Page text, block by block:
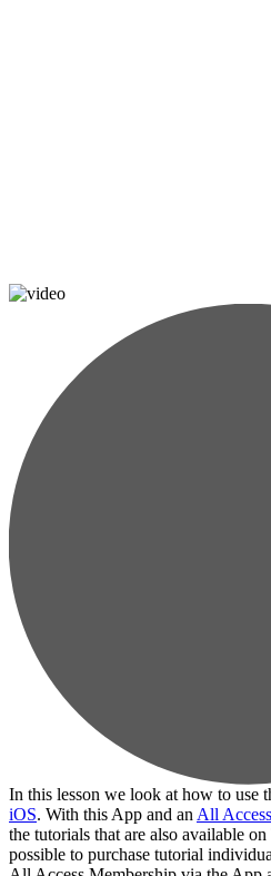
In this lesson we look at how to use
iOS. With this App and an All
the tutorials that are also available
possible to purchase tutorial